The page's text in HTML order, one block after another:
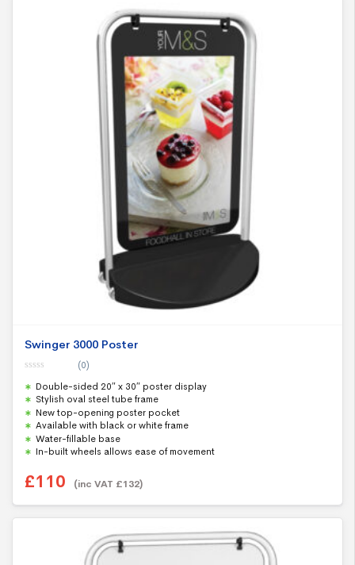
Swinger 3000 Poster
o
u
t
o
f
5
(0)
Double-sided 20″ x 30″ poster display
Stylish oval steel tube frame
New top-opening poster pocket
Available with black or white frame
Water-fillable base
In-built wheels allows ease of movement
£110 (inc VAT £132)